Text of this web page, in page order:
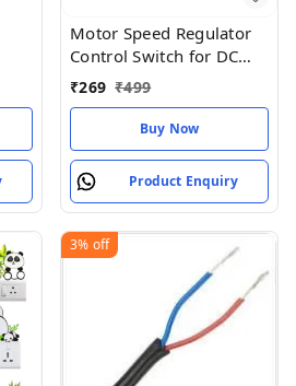
Motor Speed Regulator
Control Switch for DC
Motors SEN51 PWM DC
₹269 ₹499
Buy Now
Product Enquiry
3% off